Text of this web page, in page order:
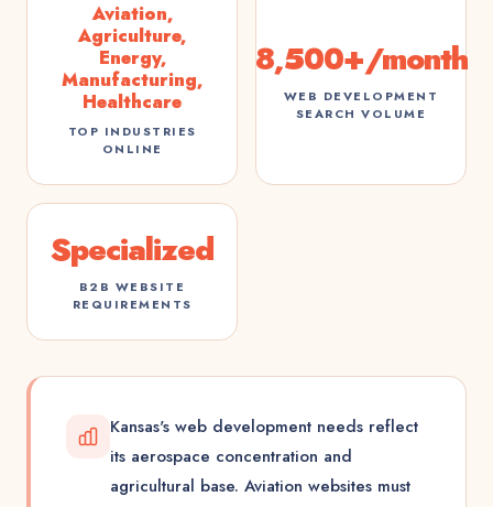
Aviation,
Agriculture,
Energy,
Manufacturing,
Healthcare
TOP INDUSTRIES
ONLINE
8,500+/month
WEB DEVELOPMENT
SEARCH VOLUME
Specialized
B2B WEBSITE
REQUIREMENTS
Kansas's web development needs reflect
its aerospace concentration and
agricultural base. Aviation websites must